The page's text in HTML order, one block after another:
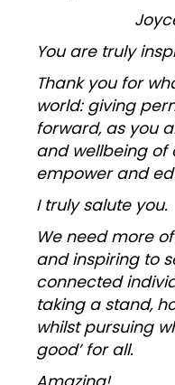
You are truly
Thank you for
world: giving
forward, as you
and wellbeing of
empower and
I truly salute you.
We need more
and inspiring to
connected
taking a stand,
whilst pursuing
good’ for all.